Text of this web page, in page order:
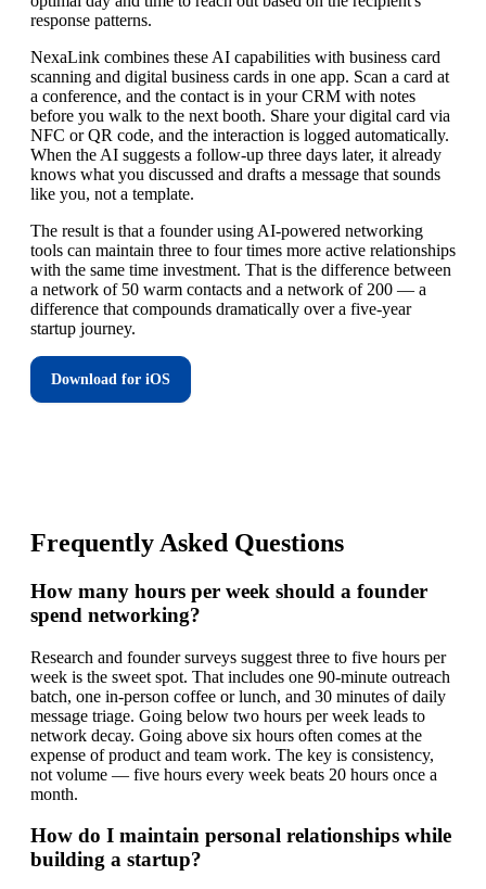
response patterns.
NexaLink combines these AI capabilities with business card
scanning and digital business cards in one app. Scan a card at
a conference, and the contact is in your CRM with notes
before you walk to the next booth. Share your digital card via
NFC or QR code, and the interaction is logged automatically.
When the AI suggests a follow-up three days later, it already
knows what you discussed and drafts a message that sounds
like you, not a template.
The result is that a founder using AI-powered networking
tools can maintain three to four times more active relationships
with the same time investment. That is the difference between
a network of 50 warm contacts and a network of 200 — a
difference that compounds dramatically over a five-year
startup journey.
Download for iOS
Frequently Asked Questions
How many hours per week should a founder
spend networking?
Research and founder surveys suggest three to five hours per
week is the sweet spot. That includes one 90-minute outreach
batch, one in-person coffee or lunch, and 30 minutes of daily
message triage. Going below two hours per week leads to
network decay. Going above six hours often comes at the
expense of product and team work. The key is consistency,
not volume — five hours every week beats 20 hours once a
month.
How do I maintain personal relationships while
building a startup?